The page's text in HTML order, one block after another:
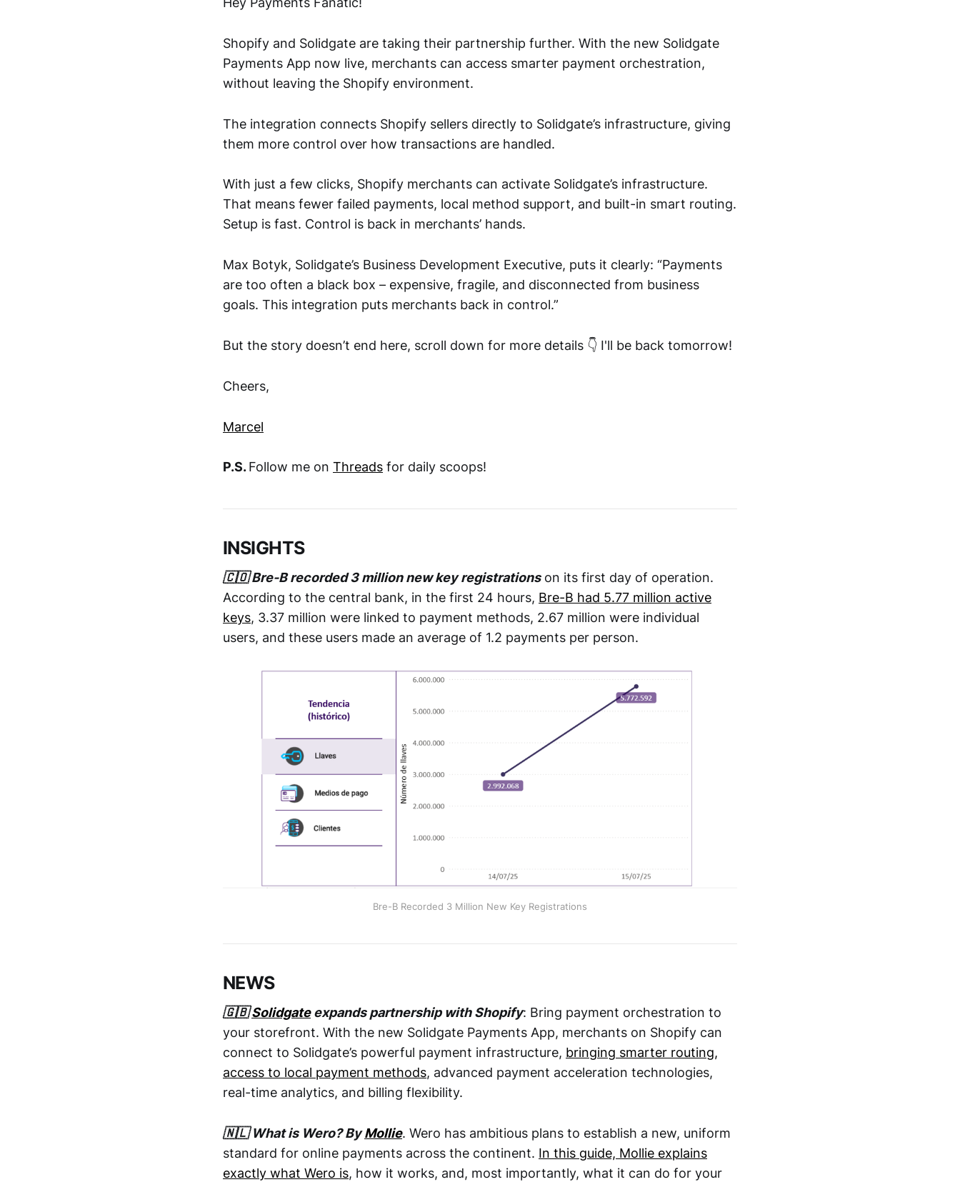
Shopify and Solidgate are taking their partnership further. With the new Solidgate
Payments App now live, merchants can access smarter payment orchestration,
without leaving the Shopify environment.
The integration connects Shopify sellers directly to Solidgate’s infrastructure, giving
them more control over how transactions are handled.
With just a few clicks, Shopify merchants can activate Solidgate’s infrastructure.
That means fewer failed payments, local method support, and built-in smart routing.
Setup is fast. Control is back in merchants’ hands.
Max Botyk, Solidgate’s Business Development Executive, puts it clearly: “Payments
are too often a black box – expensive, fragile, and disconnected from business
goals. This integration puts merchants back in control.”
But the story doesn’t end here, scroll down for more details 👇 I'll be back tomorrow!
Cheers,
Marcel
P.S.Follow me on Threads for daily scoops!
INSIGHTS
🇨🇴 Bre-B recorded 3 million new key registrationson its first day of operation.
According to the central bank, in the first 24 hours, Bre-B had 5.77 million active
keys, 3.37 million were linked to payment methods, 2.67 million were individual
users, and these users made an average of 1.2 payments per person.
Bre-B Recorded 3 Million New Key Registrations
NEWS
🇬🇧Solidgateexpands partnership with Shopify: Bring payment orchestration to
your storefront. With the new Solidgate Payments App, merchants on Shopify can
connect to Solidgate’s powerful payment infrastructure, bringing smarter routing,
access to local payment methods, advanced payment acceleration technologies,
real-time analytics, and billing flexibility.
🇳🇱 What is Wero? ByMollie. Wero has ambitious plans to establish a new, uniform
standard for online payments across the continent. In this guide, Mollie explains
exactly what Wero is, how it works, and, most importantly, what it can do for your